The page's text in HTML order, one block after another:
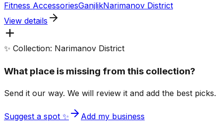
Fitness AccessoriesGanjlikNarimanov District
View details
✨ Collection: Narimanov District
What place is missing from this collection?
Send it our way. We will review it and add the best picks.
Suggest a spot ✨ Add my business